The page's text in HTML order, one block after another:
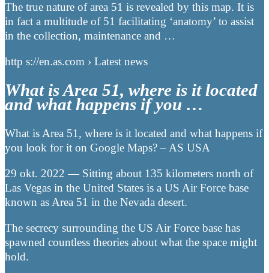
The true nature of area 51 is revealed by this map. It is
in fact a multitude of 51 facilitating ‘anatomy’ to assist
in the collection, maintenance and …
http s://en.as.com › Latest news
What is Area 51, where is it located
and what happens if you …
What is Area 51, where is it located and what happens if
you look for it on Google Maps? – AS USA
29 okt. 2022 — Sitting about 135 kilometers north of
Las Vegas in the United States is a US Air Force base
known as Area 51 in the Nevada desert.
The secrecy surrounding the US Air Force base has
spawned countless theories about what the space might
hold.